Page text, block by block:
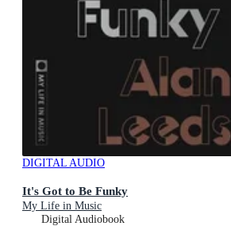
DIGITAL AUDIO
It's Got to Be Funky
My Life in Music
Digital Audiobook